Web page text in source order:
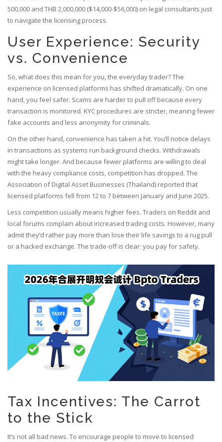
500,000 and THB 2,000,000 ($14,000-$56,000) on legal consultants just
to navigate the licensing process.
User Experience: Security
vs. Convenience
So, what does this mean for you, the everyday trader? The
experience on licensed platforms has shifted dramatically. On one
hand, you feel safer. Scams are harder to pull off because every
transaction is monitored. KYC procedures are stricter, meaning fewer
fake accounts and less anonymity for criminals.
On the other hand, convenience has taken a hit. You’ll notice delays
in transactions as systems run background checks. Withdrawals
might take longer. And because fewer platforms are willing to deal
with the heavy compliance costs, competition has dropped. The
Association of Digital Asset Businesses (Thailand) reported that
licensed platforms fell from 12 to 7 between January and June 2025.
Less competition usually means higher fees. Traders on Reddit and
local forums complain about increased trading costs. However, many
admit they’d rather pay more than lose their life savings to a rug pull
or a hacked exchange. The trade-off is clear: you pay for safety.
Tax Incentives: The Carrot
to the Stick
It’s not all bad news. To encourage people to move to licensed